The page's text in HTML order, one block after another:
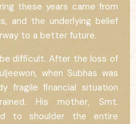
these years came from
and the underlying belief
to a better future.
difficult. After the loss of
when Subhas was
fragile financial situation
His mother, Smt.
to shoulder the entire